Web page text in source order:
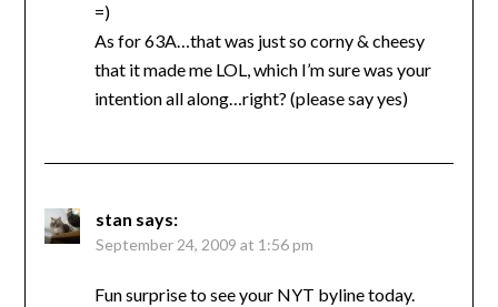
=)
As for 63A…that was just so corny & cheesy
that it made me LOL, which I’m sure was your
intention all along…right? (please say yes)
stan says:
September 24, 2009 at 1:56 pm
Fun surprise to see your NYT byline today.